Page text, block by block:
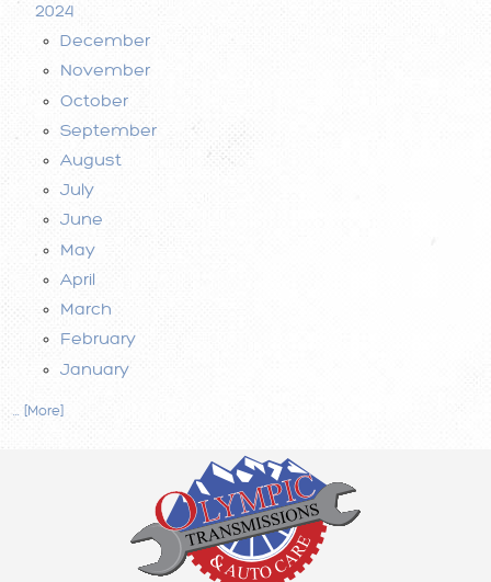
2024
December
November
October
September
August
July
June
May
April
March
February
January
... [More]